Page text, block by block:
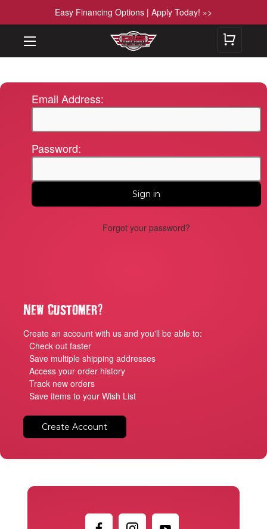
Easy Financing Options | Apply Today! »>
Email Address:
Password:
Forgot your password?
New Customer?
Create an account with us and you'll be able to:
Check out faster
Save multiple shipping addresses
Access your order history
Track new orders
Save items to your Wish List
Create Account